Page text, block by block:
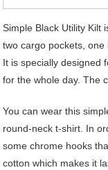
Simple Black Utility Kilt
two cargo pockets, one
It is specially designed
for the whole day. The
You can wear this
round-neck t-shirt. In
some chrome hooks
cotton which makes it